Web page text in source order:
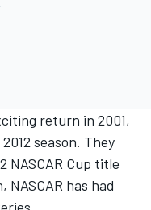
return in 2001,
season. They
NASCAR Cup title
NASCAR has had